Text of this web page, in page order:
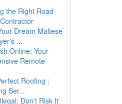
the Right Road
Dream Maltese
...
Online: Your
Remote
Roofing :
Ser...
Don't Risk It